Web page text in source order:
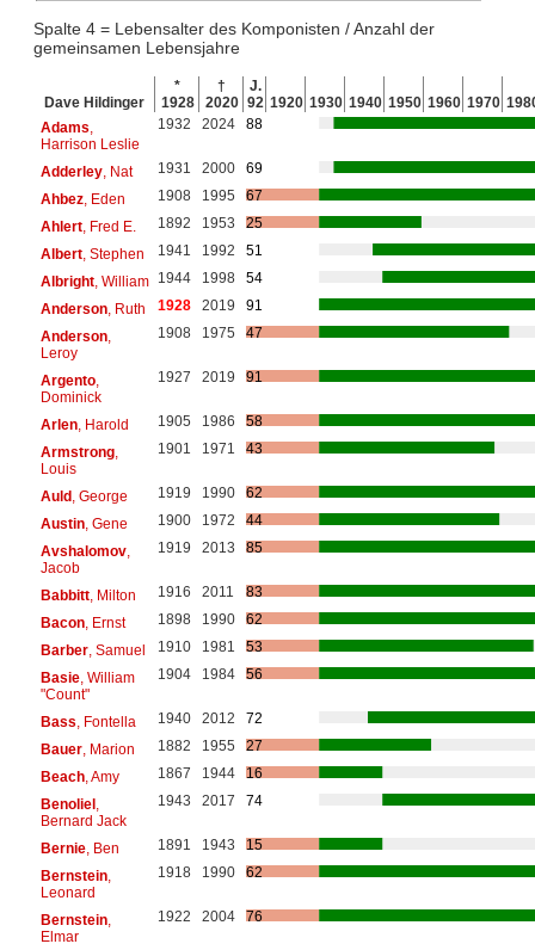
Spalte 4 = Lebensalter des Komponisten / Anzahl der
gemeinsamen Lebensjahre
Dave Hildinger
*
1928
†
2020
J.
92 1920 1930 1940 1950 1960 1970
Adams
Harrison Leslie
1932 2024 88
Adderley, Nat 1931 2000
69
Ahbez, Eden 1908 1995
67
Ahlert, Fred E. 1892 1953
25
Albert, Stephen 1941 1992
51
Albright, William 1944 1998
54
Anderson, Ruth 1928 2019
91
Anderson,
Leroy
1908 1975 47
Argento,
Dominick
1927 2019 91
Arlen, Harold 1905 1986
58
Armstrong,
Louis
1901 1971 43
Auld, George 1919 1990
62
Austin, Gene 1900 1972
44
Avshalomov,
Jacob
1919 2013 85
Babbitt, Milton 1916 2011
83
Bacon, Ernst 1898 1990
62
Barber, Samuel 1910 1981
53
Basie, William
"Count"
1904 1984 56
Bass , Fontella 1940 2012
72
Bauer, Marion 1882 1955
27
Beach, Amy 1867 1944
16
Benoliel,
Bernard Jack
1943 2017 74
Bernie, Ben 1891 1943
15
Bernstein,
Leonard
1918 1990 62
Bernstein,
Elmar
1922 2004 76